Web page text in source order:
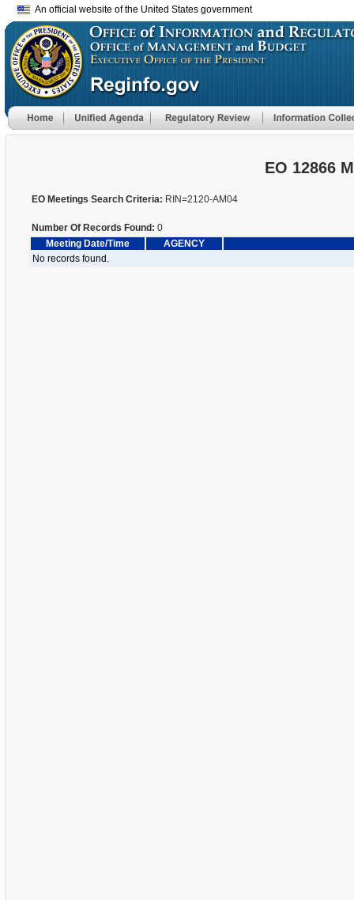
An official website of the United States government
EO 12866
EO Meetings Search Criteria: RIN=2120-AM04
Number Of Records Found: 0
Meeting Date/Time
AGENCY
No records found.